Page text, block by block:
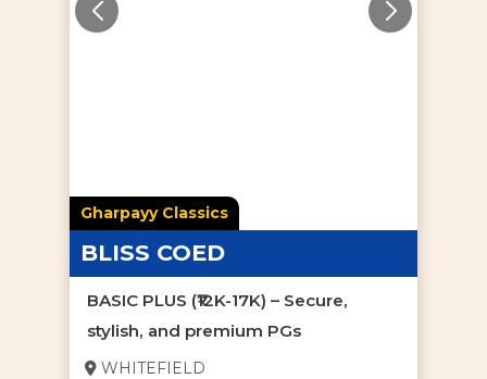
Gharpayy Classics
BLISS COED
BASIC PLUS (₹12K-17K) – Secure,
stylish, and premium PGs
WHITEFIELD